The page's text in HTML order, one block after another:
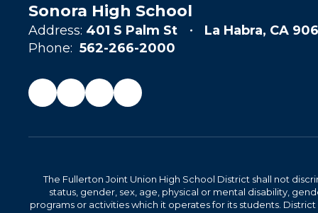
Sonora High School
Address: 401 S Palm St
La Habra, CA
Phone: 562-266-2000
The Fullerton Joint Union High School District shall not
status, gender, sex, age, physical or mental disability,
programs or activities which it operates for its students.